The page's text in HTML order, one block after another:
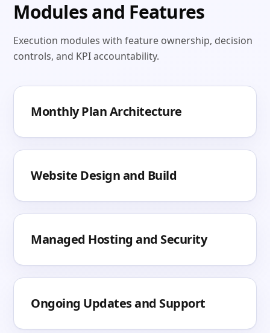
Modules and Features
Execution modules with feature ownership, decision
controls, and KPI accountability.
Monthly Plan Architecture
Website Design and Build
Managed Hosting and Security
Ongoing Updates and Support